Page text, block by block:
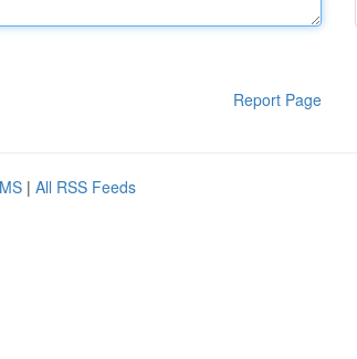
Report Page
| All RSS Feeds